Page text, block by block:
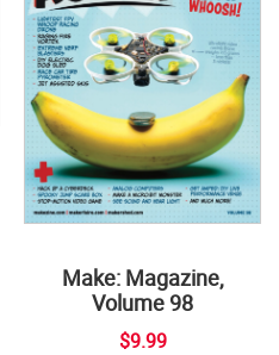
Make: Magazine,
Volume 98
$9.99